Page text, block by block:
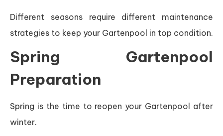
Different seasons require different maintenance
strategies to keep your Gartenpool in top condition.
Spring Gartenpool
Preparation
Spring is the time to reopen your Gartenpool after
winter.